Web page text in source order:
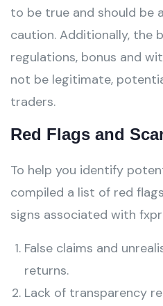
to be true and should be
caution. Additionally, the
regulations, bonus and
not be legitimate,
traders.
Red Flags and
To help you identify
compiled a list of red
signs associated with
False claims and
returns.
Lack of transparency